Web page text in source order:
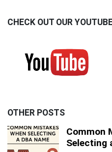
CHECK OUT OUR
OTHER POSTS
Common
Selecting